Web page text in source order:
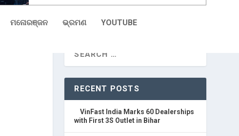
ମନୋରଞ୍ଜନ ଭ୍ରମଣ YOUTUBE
RECENT POSTS
VinFast India Marks 60 Dealerships
with First 3S Outlet in Bihar